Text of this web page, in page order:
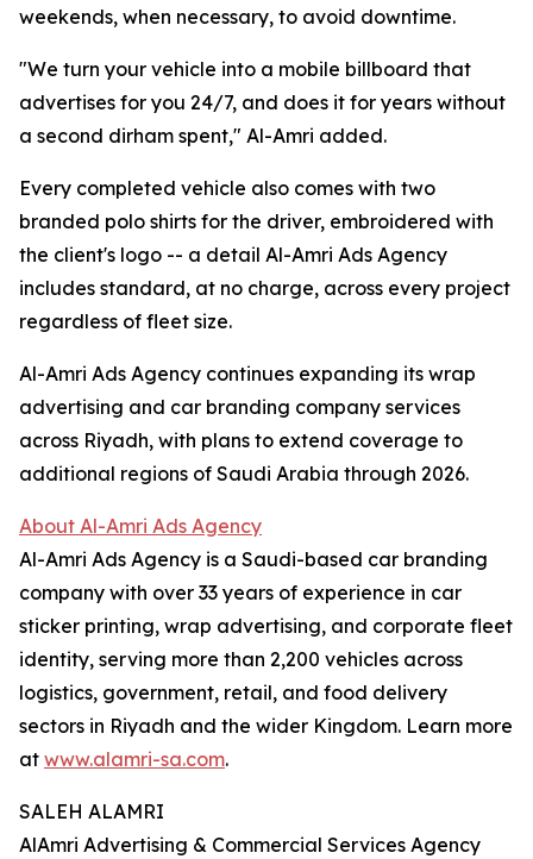
weekends, when necessary, to avoid downtime.
"We turn your vehicle into a mobile billboard that
advertises for you 24/7, and does it for years without
a second dirham spent," Al-Amri added.
Every completed vehicle also comes with two
branded polo shirts for the driver, embroidered with
the client's logo -- a detail Al-Amri Ads Agency
includes standard, at no charge, across every project
regardless of fleet size.
Al-Amri Ads Agency continues expanding its wrap
advertising and car branding company services
across Riyadh, with plans to extend coverage to
additional regions of Saudi Arabia through 2026.
About Al-Amri Ads Agency
Al-Amri Ads Agency is a Saudi-based car branding
company with over 33 years of experience in car
sticker printing, wrap advertising, and corporate fleet
identity, serving more than 2,200 vehicles across
logistics, government, retail, and food delivery
sectors in Riyadh and the wider Kingdom. Learn more
at www.alamri-sa.com.
SALEH ALAMRI
AlAmri Advertising & Commercial Services Agency